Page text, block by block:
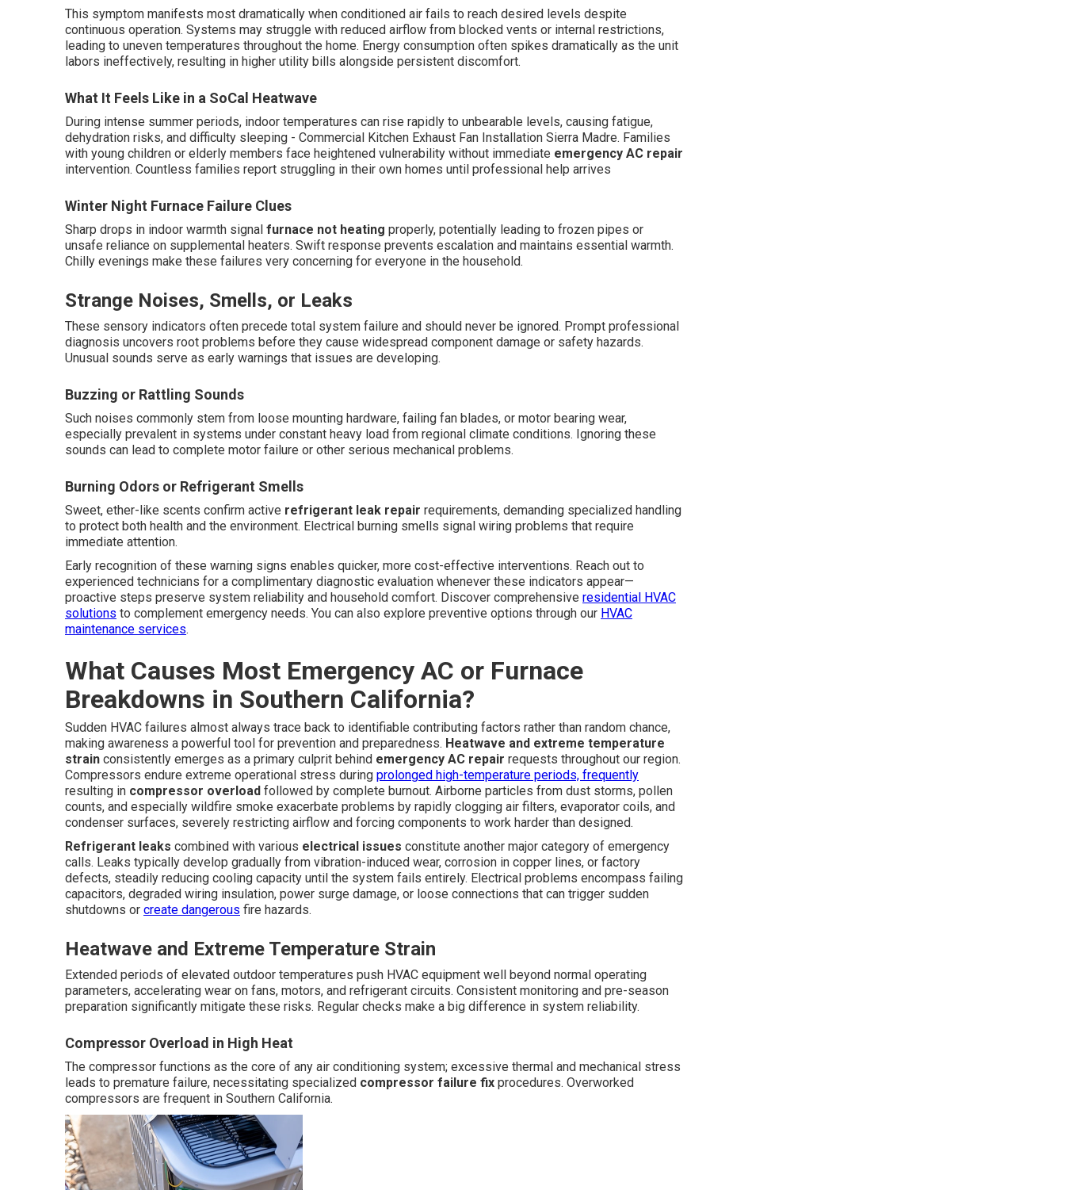
This symptom manifests most dramatically when conditioned air fails to reach desired levels despite
continuous operation. Systems may struggle with reduced airflow from blocked vents or internal restrictions,
leading to uneven temperatures throughout the home. Energy consumption often spikes dramatically as the unit
labors ineffectively, resulting in higher utility bills alongside persistent discomfort.
What It Feels Like in a SoCal Heatwave
During intense summer periods, indoor temperatures can rise rapidly to unbearable levels, causing fatigue,
dehydration risks, and difficulty sleeping - Commercial Kitchen Exhaust Fan Installation Sierra Madre. Families
with young children or elderly members face heightened vulnerability without immediate emergency AC repair
intervention. Countless families report struggling in their own homes until professional help arrives
Winter Night Furnace Failure Clues
Sharp drops in indoor warmth signal furnace not heating properly, potentially leading to frozen pipes or
unsafe reliance on supplemental heaters. Swift response prevents escalation and maintains essential warmth.
Chilly evenings make these failures very concerning for everyone in the household.
Strange Noises, Smells, or Leaks
These sensory indicators often precede total system failure and should never be ignored. Prompt professional
diagnosis uncovers root problems before they cause widespread component damage or safety hazards.
Unusual sounds serve as early warnings that issues are developing.
Buzzing or Rattling Sounds
Such noises commonly stem from loose mounting hardware, failing fan blades, or motor bearing wear,
especially prevalent in systems under constant heavy load from regional climate conditions. Ignoring these
sounds can lead to complete motor failure or other serious mechanical problems.
Burning Odors or Refrigerant Smells
Sweet, ether-like scents confirm active refrigerant leak repair requirements, demanding specialized handling
to protect both health and the environment. Electrical burning smells signal wiring problems that require
immediate attention.
Early recognition of these warning signs enables quicker, more cost-effective interventions. Reach out to
experienced technicians for a complimentary diagnostic evaluation whenever these indicators appear—
proactive steps preserve system reliability and household comfort. Discover comprehensive residential HVAC
solutions to complement emergency needs. You can also explore preventive options through our HVAC
maintenance services.
What Causes Most Emergency AC or Furnace
Breakdowns in Southern California?
Sudden HVAC failures almost always trace back to identifiable contributing factors rather than random chance,
making awareness a powerful tool for prevention and preparedness. Heatwave and extreme temperature
strain consistently emerges as a primary culprit behind emergency AC repair requests throughout our region.
Compressors endure extreme operational stress during prolonged high-temperature periods, frequently
resulting in compressor overload followed by complete burnout. Airborne particles from dust storms, pollen
counts, and especially wildfire smoke exacerbate problems by rapidly clogging air filters, evaporator coils, and
condenser surfaces, severely restricting airflow and forcing components to work harder than designed.
Refrigerant leaks combined with various electrical issues constitute another major category of emergency
calls. Leaks typically develop gradually from vibration-induced wear, corrosion in copper lines, or factory
defects, steadily reducing cooling capacity until the system fails entirely. Electrical problems encompass failing
capacitors, degraded wiring insulation, power surge damage, or loose connections that can trigger sudden
shutdowns or create dangerous fire hazards.
Heatwave and Extreme Temperature Strain
Extended periods of elevated outdoor temperatures push HVAC equipment well beyond normal operating
parameters, accelerating wear on fans, motors, and refrigerant circuits. Consistent monitoring and pre-season
preparation significantly mitigate these risks. Regular checks make a big difference in system reliability.
Compressor Overload in High Heat
The compressor functions as the core of any air conditioning system; excessive thermal and mechanical stress
leads to premature failure, necessitating specialized compressor failure fix procedures. Overworked
compressors are frequent in Southern California.